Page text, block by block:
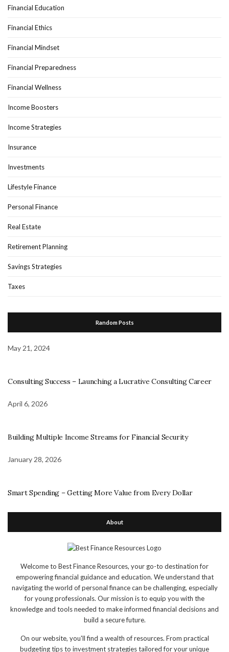
Financial Education
Financial Ethics
Financial Mindset
Financial Preparedness
Financial Wellness
Income Boosters
Income Strategies
Insurance
Investments
Lifestyle Finance
Personal Finance
Real Estate
Retirement Planning
Savings Strategies
Taxes
Random Posts
May 21, 2024
Consulting Success – Launching a Lucrative Consulting Career
April 6, 2026
Building Multiple Income Streams for Financial Security
January 28, 2026
Smart Spending – Getting More Value from Every Dollar
About
Welcome to Best Finance Resources, your go-to destination for
empowering financial guidance and education. We understand that
navigating the world of personal finance can be challenging, especially
for young professionals. Our mission is to equip you with the
knowledge and tools needed to make informed financial decisions and
build a secure future.
On our website, you'll find a wealth of resources. From practical
budgeting tips to investment strategies tailored for your unique